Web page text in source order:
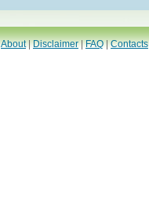
About|Disclaimer|FAQ|Contacts